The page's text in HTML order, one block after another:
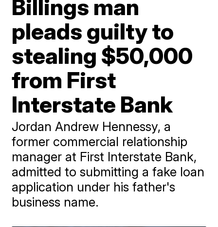
Billings man
pleads guilty to
stealing $50,000
from First
Interstate Bank
Jordan Andrew Hennessy, a
former commercial relationship
manager at First Interstate Bank,
admitted to submitting a fake loan
application under his father's
business name.